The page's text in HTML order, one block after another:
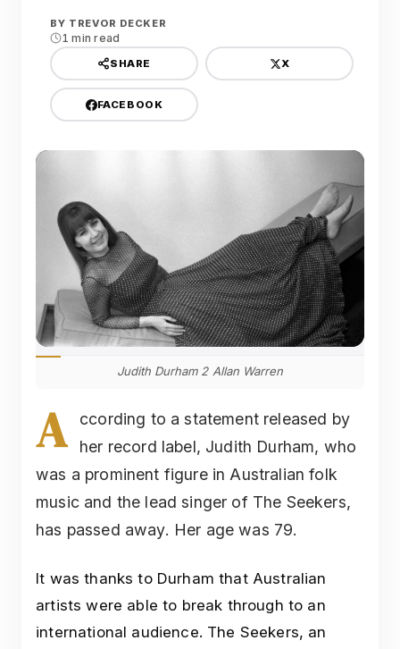
BY TREVOR DECKER
1 min read
SHARE X
FACEBOOK
Judith Durham 2 Allan Warren
A
ccording to a statement released by
her record label, Judith Durham, who
was a prominent figure in Australian folk
music and the lead singer of The Seekers,
has passed away. Her age was 79.
It was thanks to Durham that Australian
artists were able to break through to an
international audience. The Seekers, an